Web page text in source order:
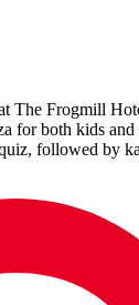
The Frogmill
for both kids
followed by